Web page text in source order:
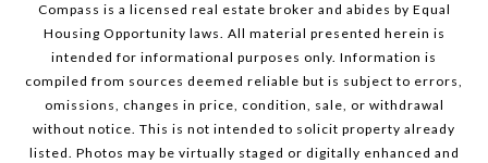
Compass is a licensed real estate broker and abides by Equal
Housing Opportunity laws. All material presented herein is
intended for informational purposes only. Information is
compiled from sources deemed reliable but is subject to errors,
omissions, changes in price, condition, sale, or withdrawal
without notice. This is not intended to solicit property already
listed. Photos may be virtually staged or digitally enhanced and